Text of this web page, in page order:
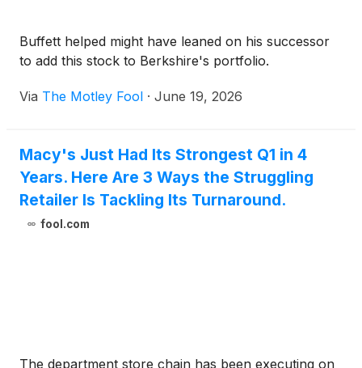
Buffett helped might have leaned on his successor
to add this stock to Berkshire's portfolio.
Via The Motley Fool · June 19, 2026
Macy's Just Had Its Strongest Q1 in 4
Years. Here Are 3 Ways the Struggling
Retailer Is Tackling Its Turnaround.
fool.com
The department store chain has been executing on